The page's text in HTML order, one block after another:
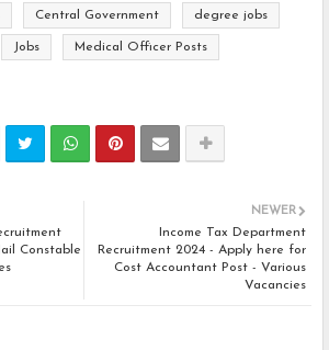
Central Government degree jobs
Jobs Medical Officer Posts
NEWER
Income Tax Department
Recruitment 2024 - Apply here for
Cost Accountant Post - Various
Vacancies
Constable